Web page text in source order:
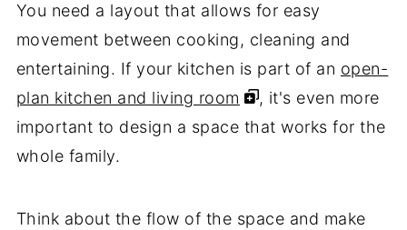
You need a layout that allows for easy
movement between cooking, cleaning and
entertaining. If your kitchen is part of an open-
plan kitchen and living room
, it's even more
important to design a space that works for the
whole family.
Think about the flow of the space and make